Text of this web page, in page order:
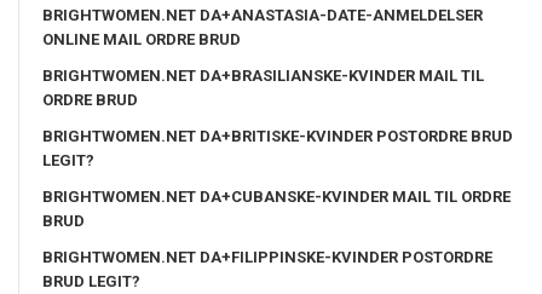
BRIGHTWOMEN.NET DA+ANASTASIA-DATE-ANMELDELSER
ONLINE MAIL ORDRE BRUD
BRIGHTWOMEN.NET DA+BRASILIANSKE-KVINDER MAIL TIL
ORDRE BRUD
BRIGHTWOMEN.NET DA+BRITISKE-KVINDER POSTORDRE BRUD
LEGIT?
BRIGHTWOMEN.NET DA+CUBANSKE-KVINDER MAIL TIL ORDRE
BRUD
BRIGHTWOMEN.NET DA+FILIPPINSKE-KVINDER POSTORDRE
BRUD LEGIT?